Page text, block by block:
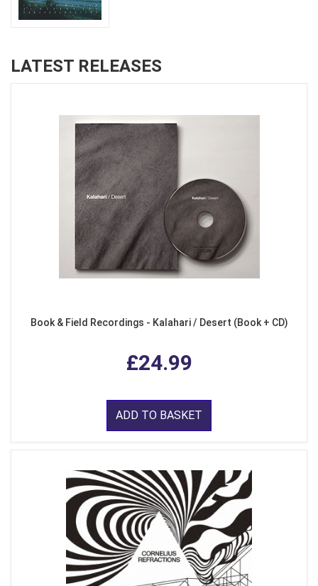
LATEST RELEASES
Book & Field Recordings - Kalahari / Desert (Book + CD)
£24.99
ADD TO BASKET